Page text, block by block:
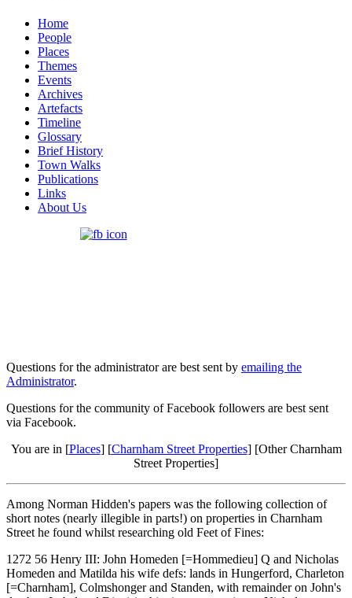
Home
People
Places
Themes
Events
Archives
Artefacts
Timeline
Glossary
Brief History
Town Walks
Publications
Links
About Us
Questions for the administrator are best sent by emailing the
Administrator.
Questions for the community of Facebook followers are best sent
via Facebook.
You are in [Places] [Charnham Street Properties] [Other Charnham
Street Properties]
Among Norman Hidden's papers was the following collection of
short notes (nearly illegible in parts!) on properties in Charnham
Street he found whilst researching old Feet of Fines:
1272 56 Henry III: John Homeden [=Hommedieu] Q and Nicholas
Homeden and Matilda his wife defs: lands in Hungerford, Charleton
[=Charnham], Colmshonger and Standen, with remainder on John's